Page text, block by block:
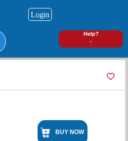
Help?
-
Login
BUY NOW